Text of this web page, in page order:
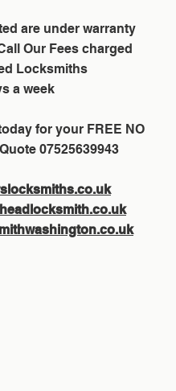
are under warranty
Our Fees charged
Locksmiths
a week
for your FREE NO
07525639943